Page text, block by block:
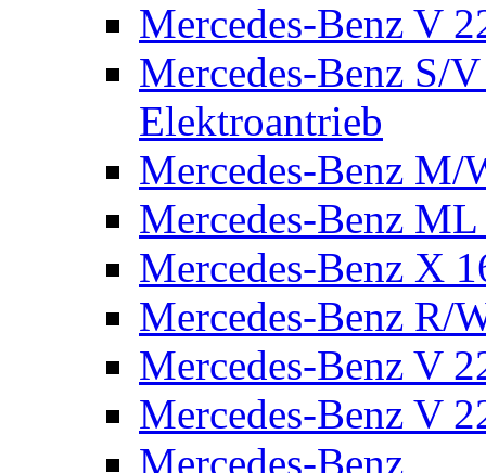
Mercedes-Benz V
Mercedes-Benz S/
Elektroantrieb
Mercedes-Benz M/
Mercedes-Benz
Mercedes-Benz X
Mercedes-Benz R/
Mercedes-Benz V
Mercedes-Benz V
Mercedes-Benz